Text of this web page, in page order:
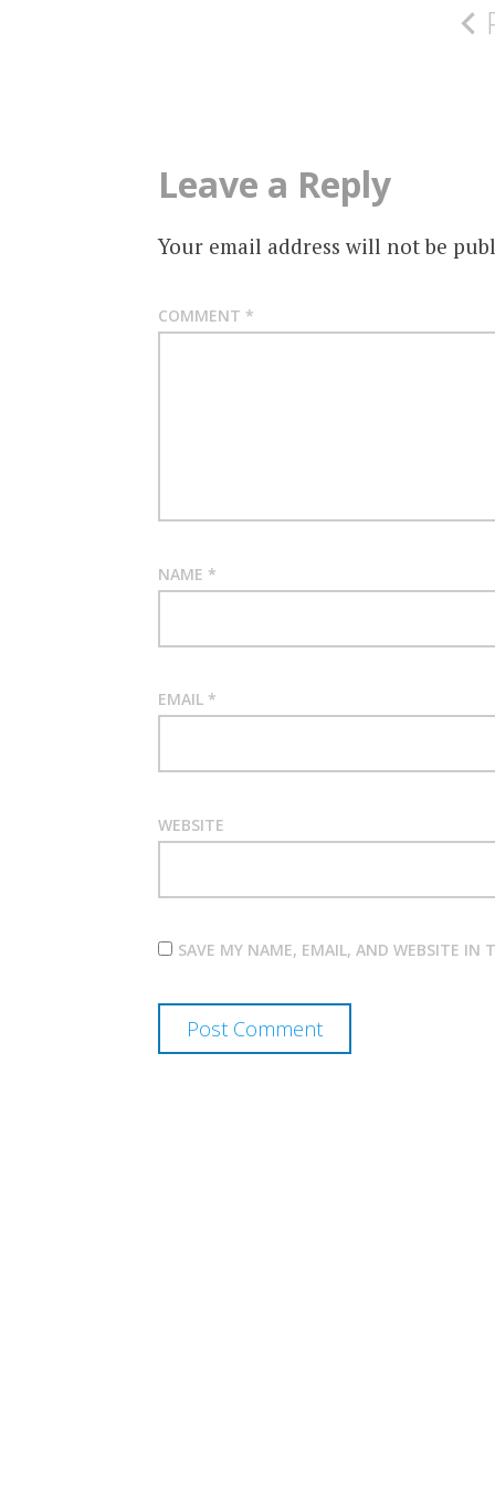
Leave a Reply
Your email address will not be
COMMENT *
NAME *
EMAIL *
WEBSITE
SAVE MY NAME, EMAIL, AND WEBSITE IN